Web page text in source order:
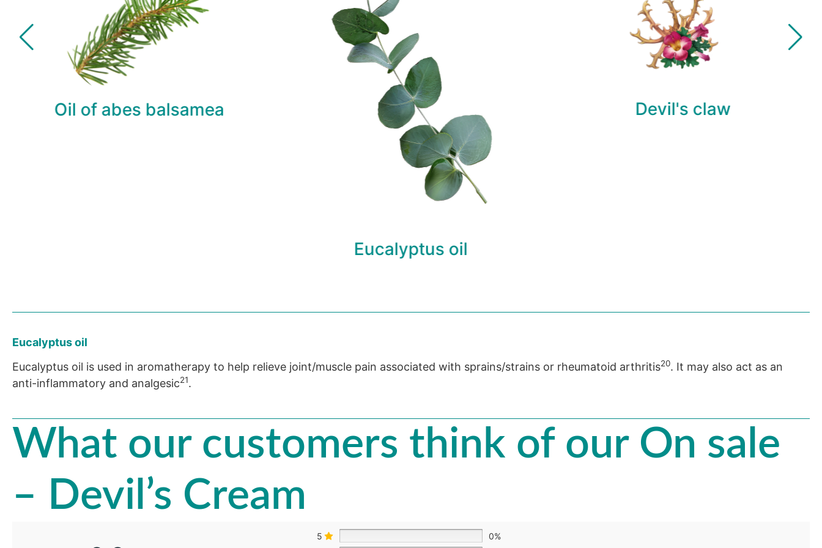
Oil of abes balsamea
Eucalyptus oil
Devil's claw
Eucalyptus oil
Eucalyptus oil is used in aromatherapy to help relieve joint/muscle pain associated with sprains/strains or rheumatoid arthritis20. It may also act as an
anti-inflammatory and analgesic21.
What our customers think of our On sale
– Devil’s Cream
5 0%